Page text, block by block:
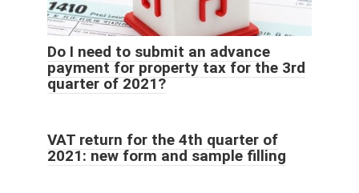
Do I need to submit an advance
payment for property tax for the 3rd
quarter of 2021?
VAT return for the 4th quarter of
2021: new form and sample filling